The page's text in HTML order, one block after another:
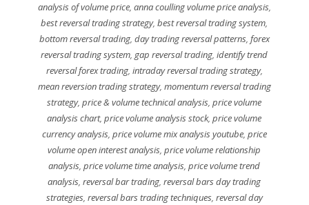
analysis of volume price, anna coulling volume price analysis,
best reversal trading strategy,best reversal trading system,
bottom reversal trading, day trading reversal patterns, forex
reversal trading system,gap reversal trading,identify trend
reversal forex trading, intraday reversal trading strategy,
mean reversion trading strategy, momentum reversal trading
strategy,price & volume technical analysis,price volume
analysis chart,price volume analysis stock,price volume
currency analysis, price volume mix analysis youtube, price
volume open interest analysis,price volume relationship
analysis,price volume time analysis,price volume trend
analysis,reversal bar trading,reversal bars day trading
strategies, reversal bars trading techniques, reversal day